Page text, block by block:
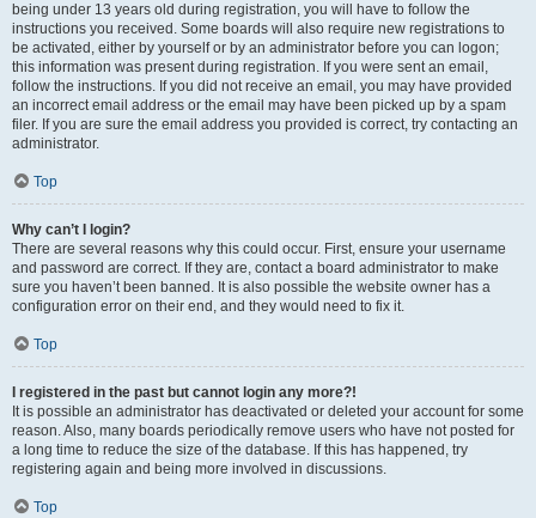
being under 13 years old during registration, you will have to follow the
instructions you received. Some boards will also require new registrations to
be activated, either by yourself or by an administrator before you can logon;
this information was present during registration. If you were sent an email,
follow the instructions. If you did not receive an email, you may have provided
an incorrect email address or the email may have been picked up by a spam
filer. If you are sure the email address you provided is correct, try contacting an
administrator.
Top
Why can’t I login?
There are several reasons why this could occur. First, ensure your username
and password are correct. If they are, contact a board administrator to make
sure you haven’t been banned. It is also possible the website owner has a
configuration error on their end, and they would need to fix it.
Top
I registered in the past but cannot login any more?!
It is possible an administrator has deactivated or deleted your account for some
reason. Also, many boards periodically remove users who have not posted for
a long time to reduce the size of the database. If this has happened, try
registering again and being more involved in discussions.
Top